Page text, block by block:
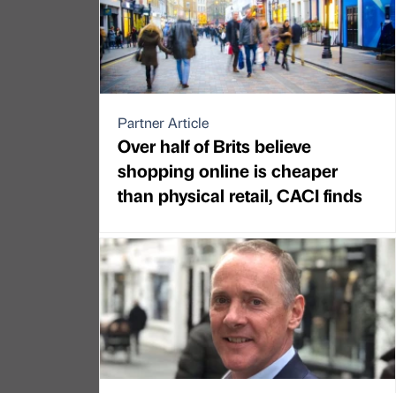
Partner Article
Over half of Brits believe
shopping online is cheaper
than physical retail, CACI finds